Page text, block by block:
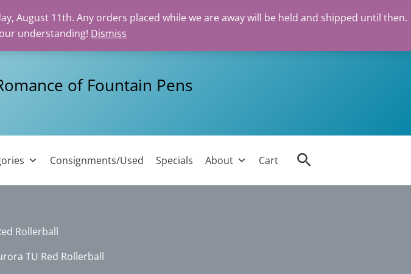
August 11th. Any orders placed while we are away will be held and shipped until then.
understanding! Dismiss
of Fountain Pens
Consignments/Used Specials About Cart Search
Rollerball
TU Red Rollerball